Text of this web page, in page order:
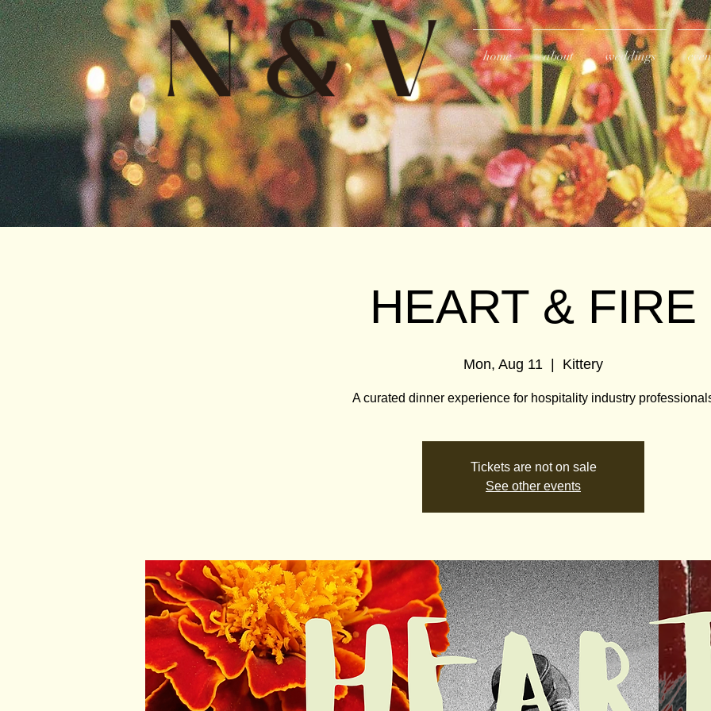
home about weddings
HEART & FIRE
Mon, Aug 11 Kittery
A curated dinner experience for hospitality industry
Tickets are not on sale
See other events